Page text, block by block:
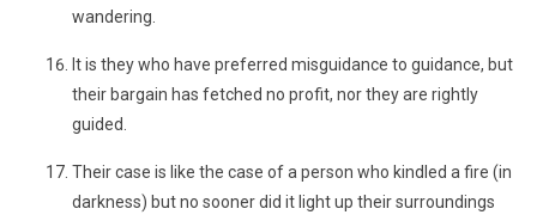
wandering.
It is they who have preferred misguidance to guidance, but
their bargain has fetched no profit, nor they are rightly
guided.
Their case is like the case of a person who kindled a fire (in
darkness) but no sooner did it light up their surroundings